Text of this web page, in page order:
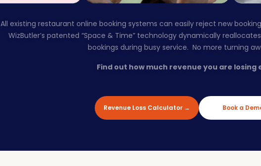
All existing restaurant online booking systems can easily reject new
WizButler’s patented “Space & Time” technology dynamically
bookings during busy service. No more turning
Find out how much revenue you are losing
Revenue Loss Calculator → Book a